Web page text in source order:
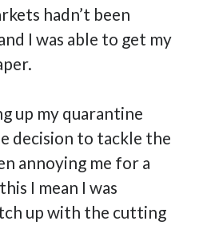
hadn’t been
I was able to get my
up my quarantine
decision to tackle the
annoying me for a
I mean I was
up with the cutting